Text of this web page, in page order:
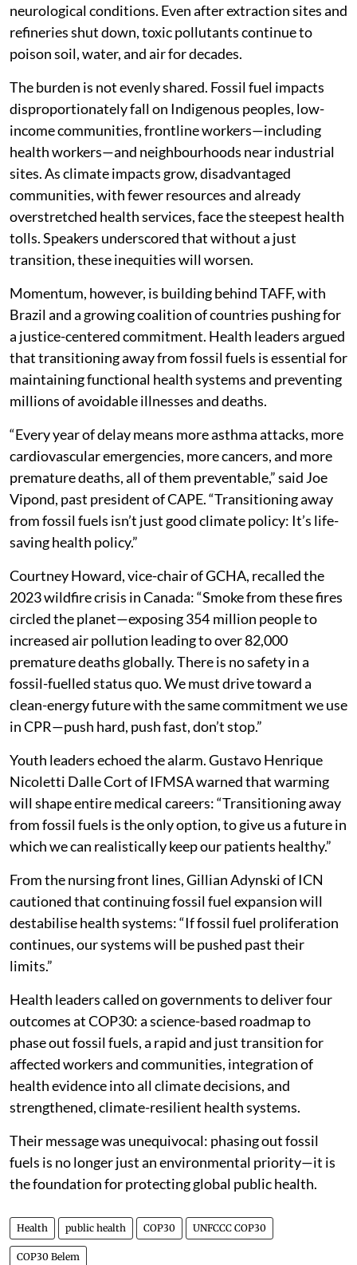
neurological conditions. Even after extraction sites and
refineries shut down, toxic pollutants continue to
poison soil, water, and air for decades.
The burden is not evenly shared. Fossil fuel impacts
disproportionately fall on Indigenous peoples, low-
income communities, frontline workers—including
health workers—and neighbourhoods near industrial
sites. As climate impacts grow, disadvantaged
communities, with fewer resources and already
overstretched health services, face the steepest health
tolls. Speakers underscored that without a just
transition, these inequities will worsen.
Momentum, however, is building behind TAFF, with
Brazil and a growing coalition of countries pushing for
a justice-centered commitment. Health leaders argued
that transitioning away from fossil fuels is essential for
maintaining functional health systems and preventing
millions of avoidable illnesses and deaths.
“Every year of delay means more asthma attacks, more
cardiovascular emergencies, more cancers, and more
premature deaths, all of them preventable,” said Joe
Vipond, past president of CAPE. “Transitioning away
from fossil fuels isn’t just good climate policy: It’s life-
saving health policy.”
Courtney Howard, vice-chair of GCHA, recalled the
2023 wildfire crisis in Canada: “Smoke from these fires
circled the planet—exposing 354 million people to
increased air pollution leading to over 82,000
premature deaths globally. There is no safety in a
fossil-fuelled status quo. We must drive toward a
clean-energy future with the same commitment we use
in CPR—push hard, push fast, don’t stop.”
Youth leaders echoed the alarm. Gustavo Henrique
Nicoletti Dalle Cort of IFMSA warned that warming
will shape entire medical careers: “Transitioning away
from fossil fuels is the only option, to give us a future in
which we can realistically keep our patients healthy.”
From the nursing front lines, Gillian Adynski of ICN
cautioned that continuing fossil fuel expansion will
destabilise health systems: “If fossil fuel proliferation
continues, our systems will be pushed past their
limits.”
Health leaders called on governments to deliver four
outcomes at COP30: a science-based roadmap to
phase out fossil fuels, a rapid and just transition for
affected workers and communities, integration of
health evidence into all climate decisions, and
strengthened, climate-resilient health systems.
Their message was unequivocal: phasing out fossil
fuels is no longer just an environmental priority—it is
the foundation for protecting global public health.
Health public health COP30 UNFCCC COP30
COP30 Belem